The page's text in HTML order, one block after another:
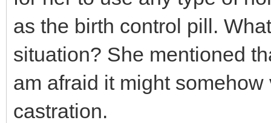
as the birth control pill.
situation? She mentioned
am afraid it might
castration.